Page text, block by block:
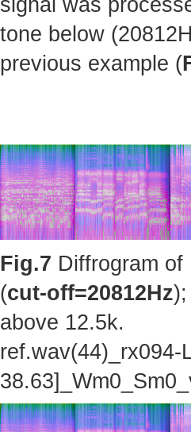
tone below
previous example (
Fig.7 Diffrogram
(cut-off=20812Hz
above 12.5k.
ref.wav(44)_rx094-